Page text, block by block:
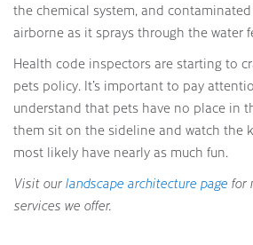
the chemical system, and
airborne as it sprays through the water
Health code inspectors are starting to
pets policy. It’s important to pay
understand that pets have no place in
them sit on the sideline and watch the
most likely have nearly as much fun.
Visit our landscape architecture page for
services we offer.